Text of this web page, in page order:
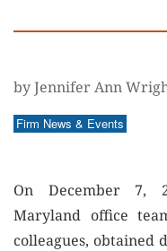
by Jennifer Ann
Firm News & Events
On December 7,
Maryland office
colleagues, obtained